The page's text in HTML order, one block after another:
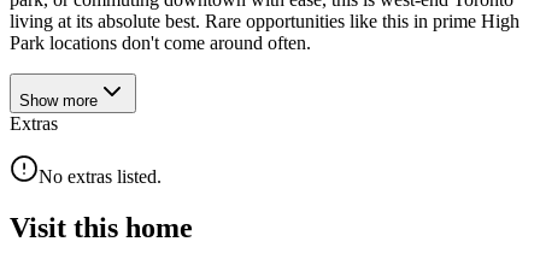
living at its absolute best. Rare opportunities like this in prime High
Park locations don't come around often.
Show more
Extras
No extras listed.
Visit this home